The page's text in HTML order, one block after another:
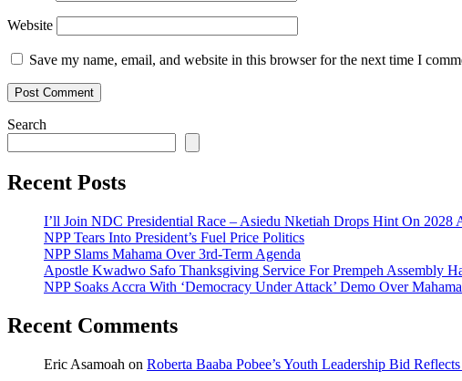
Website
Save my name, email, and website in this browser for the next time I
Search
Recent Posts
I’ll Join NDC Presidential Race – Asiedu Nketiah Drops Hint On 2028
NPP Tears Into President’s Fuel Price Politics
NPP Slams Mahama Over 3rd-Term Agenda
Apostle Kwadwo Safo Thanksgiving Service For Prempeh Assembly
NPP Soaks Accra With ‘Democracy Under Attack’ Demo Over
Recent Comments
Eric Asamoah on Roberta Baaba Pobee’s Youth Leadership Bid